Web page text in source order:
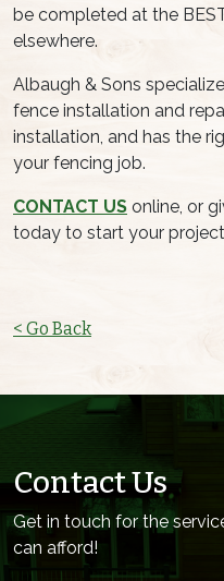
be completed at the
elsewhere.
Albaugh & Sons
fence installation and
installation, and has the
your fencing job.
CONTACT US online, or
today to start your
< Go Back
Contact Us
Get in touch for the
can afford!